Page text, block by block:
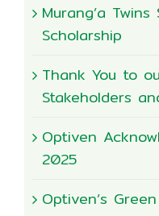
Murang’a
Scholarship
Thank You to
Stakeholders
Optiven
2025
Optiven’s